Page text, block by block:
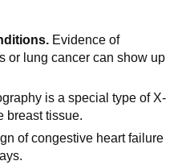
Evidence of
or lung cancer can show up
is a special type of X-
breast tissue.
of congestive heart failure